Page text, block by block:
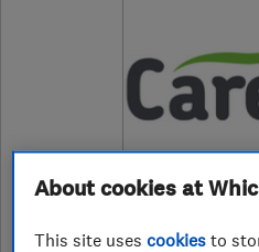
About cookies at
This site usescookies to